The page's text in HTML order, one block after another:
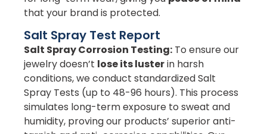
that your brand is protected.
Salt Spray Test Report
Salt Spray Corrosion Testing: To ensure our
jewelry doesn’t lose its lusterin harsh
conditions, we conduct standardized Salt
Spray Tests (up to 48-96 hours). This process
simulates long-term exposure to sweat and
humidity, proving our products’ superior anti-